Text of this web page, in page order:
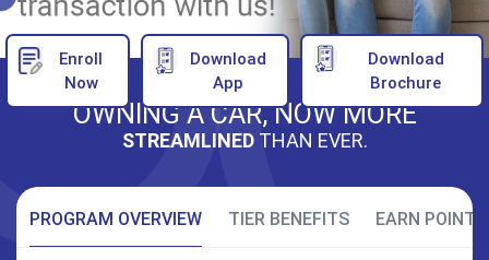
Enroll
Now
Download
App
Download
Brochure
OWNING A CAR, NOW MORE
STREAMLINEDTHAN EVER.
PROGRAM OVERVIEW TIER BENEFITS EARN POINTS